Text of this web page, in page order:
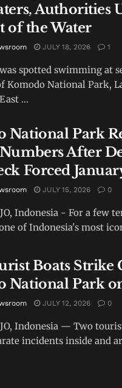
Authorities
of the Water
JULY 18, 2026 1
spotted swimming at
Komodo National Park,
...
National Park
After
Forced
JULY 15, 2026 0
Indonesia - For a few
of Indonesia's most
Boats Strike
National Park
JULY 12, 2026 0
Indonesia — Two
incidents inside and